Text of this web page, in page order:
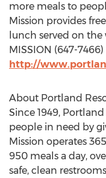
more meals to
Mission provides
lunch served on
MISSION (647-
http://
About Portland
Since 1949, Portland
people in need by
Mission operates
950 meals a day,
safe, clean